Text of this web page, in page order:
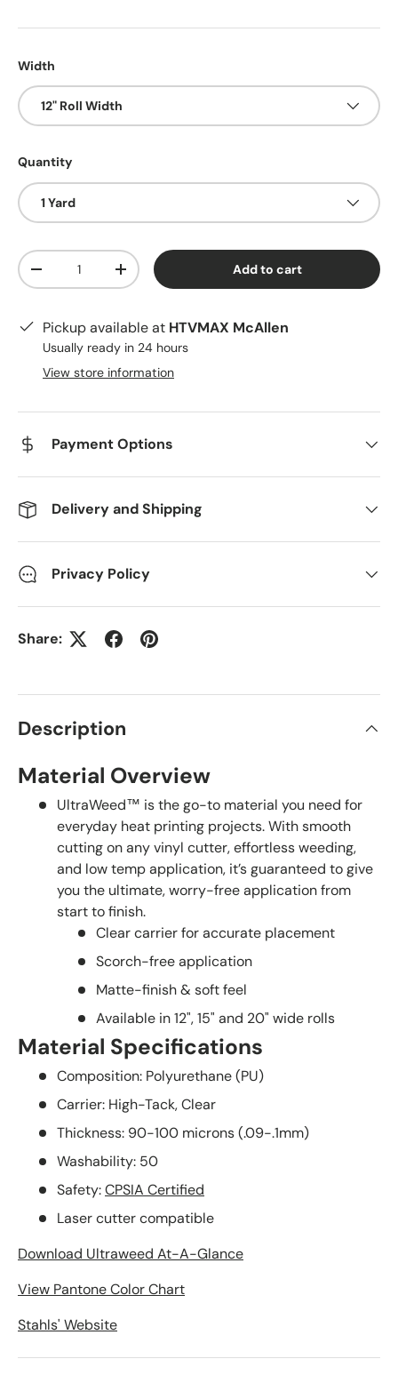
Width
12" Roll Width
Quantity
1 Yard
Qty
Decrease quantityIncrease quantity Add to cart
Pickup available at HTVMAX McAllen
Usually ready in 24 hours
View store information
Payment Options
Delivery and Shipping
Privacy Policy
Share:
Description
Material Overview
UltraWeed™ is the go-to material you need for
everyday heat printing projects. With smooth
cutting on any vinyl cutter, effortless weeding,
and low temp application, it’s guaranteed to give
you the ultimate, worry-free application from
start to finish.
Clear carrier for accurate placement
Scorch-free application
Matte-finish & soft feel
Available in 12", 15" and 20" wide rolls
Material Specifications
Composition: Polyurethane (PU)
Carrier: High-Tack, Clear
Thickness: 90-100 microns (.09-.1mm)
Washability: 50
Safety:CPSIA Certified
Laser cutter compatible
Download Ultraweed At-A-Glance
View Pantone Color Chart
Stahls' Website